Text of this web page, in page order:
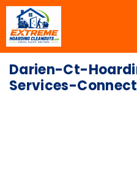
Darien-Ct-
Services-